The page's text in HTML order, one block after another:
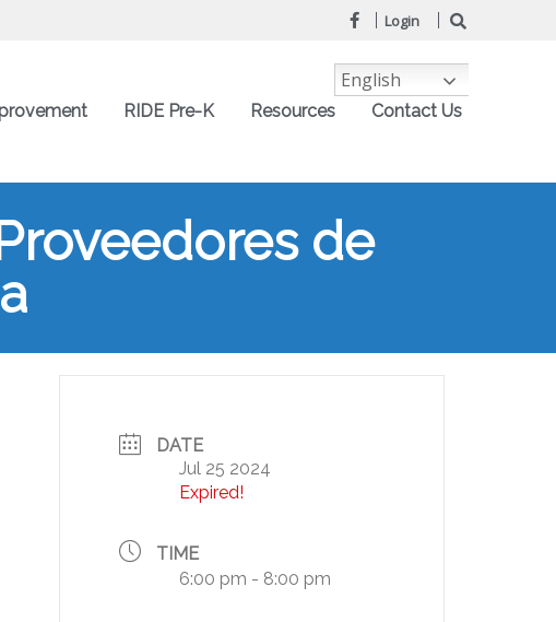
Login
RIDE Pre-K Resources Contact Us
de
DATE
Jul 25 2024
Expired!
TIME
6:00 pm - 8:00 pm
English